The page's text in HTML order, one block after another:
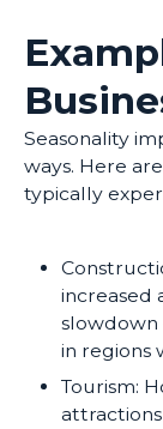
Seasonality
ways. Here
typically
increased
slowdown
in regions
Tourism: